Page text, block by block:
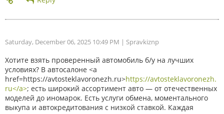
Saturday, December 06, 2025 10:49 PM | Spravkiznp
Хотите взять проверенный автомобиль б/у на лучших
условиях? В автосалоне <a
href=https://avtosteklavoronezh.ru>https://avtosteklavoronezh.
ru</a>; есть широкий ассортимент авто — от отечественных
моделей до иномарок. Есть услуги обмена, моментального
выкупа и автокредитования с низкой ставкой. Каждая